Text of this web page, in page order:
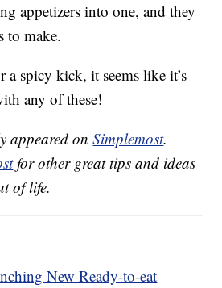
appetizers into one, and they
to make.
a spicy kick, it seems like it’s
any of these!
appeared onSimplemost.
for other great tips and ideas
of life.
New Ready-to-eat